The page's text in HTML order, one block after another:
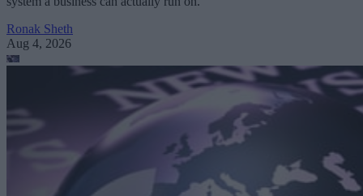
Ronak Sheth
Aug 4, 2026